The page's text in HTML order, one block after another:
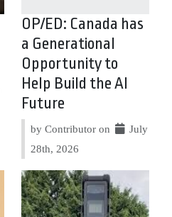
OP/ED: Canada has
a Generational
Opportunity to
Help Build the AI
Future
by Contributor on
July
28th, 2026